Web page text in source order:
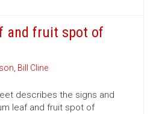
and fruit spot of
, Bill Cline
describes the signs and
leaf and fruit spot of